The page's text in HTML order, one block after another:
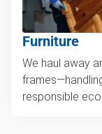
Furniture
We haul away
responsible